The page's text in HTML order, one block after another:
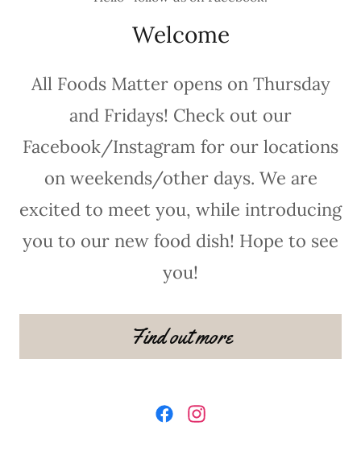
Welcome
All Foods Matter opens on Thursday
and Fridays! Check out our
Facebook/Instagram for our locations
on weekends/other days. We are
excited to meet you, while introducing
you to our new food dish! Hope to see
you!
Find out more